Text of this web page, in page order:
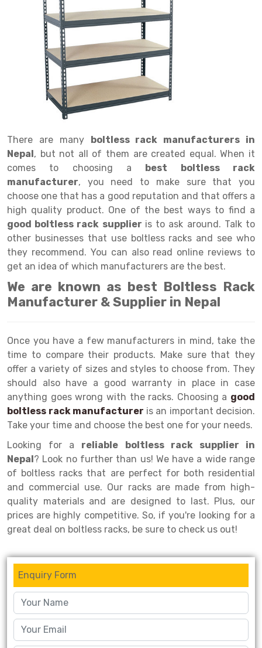
Drive in rack
Radio Shuttle Rack
Long Shelving Rack
Multitier Rack
Cantilever Rack
Double Deep Pallet Racking
FIFO Racks
Heavy Duty Pallet Racks
Mobile Compactor
Push Back Racks
Section Panel Rack
Selective Pallet Racking
Two Tier Racking
Heavy Duty Panel Rack
Heavy Duty Shelving Rack
Semi Duty Shelving Rack
Light Duty Shelving Rack
Selective Pallet Racking System
Pallet Racking System
Multitier Racking System
Mezzanine Floor Racking System
Modular Mezzanine Floor
Cold Store Mezzanine Floor
Props Pipe
Trolley
Goods lift
Chain Pulley Block
Dock Leveler
Drum Lifter Cum Tilter
Fully Electric Stacker
Manual Stacker
Platform Trolley
Scissor Table
Semi Electric Stacker
Pallet Rack
Steel office Furniture
Big Bazaar Rack
Departmental Store Rack
Kirana Store Rack
Retail Display Rack
Supermarket Display Rack
Library Racks
Perforated Cable Tray
Raceways
Shuttering frame
Shuttering Plate
shuttering props
Wheel Barrow
Cold Store
Steel Structure Mezzanine
Warehouse Rack
Godown Rack
File Storage Rack
Cold Storage Rack
Cage Trolley
Automobile Rack
Spare Part Rack
Battery Storage Rack
Perforated Panel
Forklift Spare Part
Carpet Rack
Long Span Shelving Rack
Multiple Rack
Adjustable Rack
Shelving Rack
E-commerce Rack
Quick Commerce Rack
Dark Store Rack
Medicine Rack
Book Storage Rack
Cable Storage Rack
Conveyor
Spare Part
There are many boltless rack manufacturers in
Nepal, but not all of them are created equal. When it
comes to choosing a best boltless rack
manufacturer, you need to make sure that you
choose one that has a good reputation and that offers a
high quality product. One of the best ways to find a
good boltless rack supplier is to ask around. Talk to
other businesses that use boltless racks and see who
they recommend. You can also read online reviews to
get an idea of which manufacturers are the best.
We are known as best Boltless Rack
Manufacturer & Supplier in Nepal
Once you have a few manufacturers in mind, take the
time to compare their products. Make sure that they
offer a variety of sizes and styles to choose from. They
should also have a good warranty in place in case
anything goes wrong with the racks. Choosing a good
boltless rack manufacturer is an important decision.
Take your time and choose the best one for your needs.
Looking for a reliable boltless rack supplier in
Nepal? Look no further than us! We have a wide range
of boltless racks that are perfect for both residential
and commercial use. Our racks are made from high-
quality materials and are designed to last. Plus, our
prices are highly competitive. So, if you're looking for a
great deal on boltless racks, be sure to check us out!
Enquiry Form